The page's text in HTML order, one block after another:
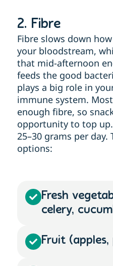
2. Fibre
Fibre slows down
your bloodstream,
that mid-afternoon
feeds the good
plays a big role in
immune system.
enough fibre, so
opportunity to top
25–30 grams per
options:
Fresh
celery,
Fruit (apples,